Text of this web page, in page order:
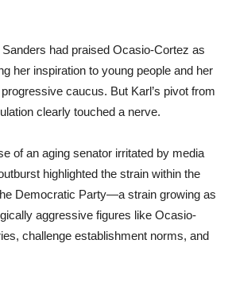
had praised Ocasio-Cortez as
her inspiration to young people and her
caucus. But Karl’s pivot from
clearly touched a nerve.
of an aging senator irritated by media
highlighted the strain within the
Democratic Party—a strain growing as
aggressive figures like Ocasio-
challenge establishment norms, and